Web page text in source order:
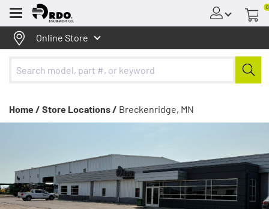
Menu
0
Online Store
Home / Store Locations / Breckenridge, MN